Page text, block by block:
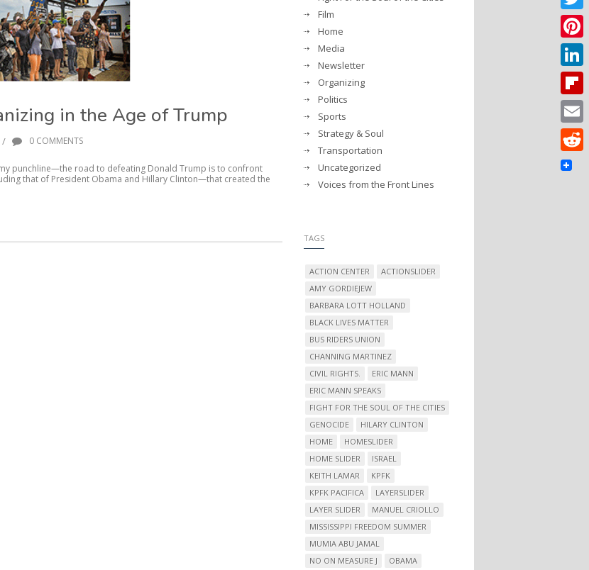
in the Age of Trump
/ 0 COMMENTS
my punchline—the road to defeating Donald Trump is to confront
that of President Obama and Hillary Clinton—that created the
Film
Home
Media
Newsletter
Organizing
Politics
Sports
Strategy & Soul
Transportation
Uncategorized
Voices from the Front Lines
TAGS
ACTION CENTER
ACTIONSLIDER
AMY GORDIEJEW
BARBARA LOTT HOLLAND
BLACK LIVES MATTER
BUS RIDERS UNION
CHANNING MARTINEZ
CIVIL RIGHTS.
ERIC MANN
ERIC MANN SPEAKS
FIGHT FOR THE SOUL OF THE CITIES
GENOCIDE
HILARY CLINTON
HOME
HOMESLIDER
HOME SLIDER
ISRAEL
KEITH LAMAR
KPFK
KPFK PACIFICA
LAYERSLIDER
LAYER SLIDER
MANUEL CRIOLLO
MISSISSIPPI FREEDOM SUMMER
MUMIA ABU JAMAL
NO ON MEASURE J
OBAMA
Twitter
Email
Reddit